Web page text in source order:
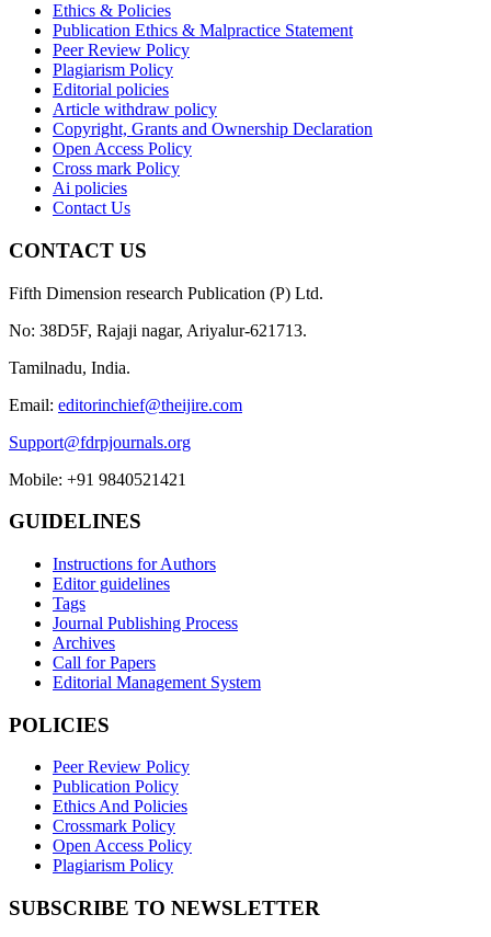
Ethics & Policies
Publication Ethics & Malpractice Statement
Peer Review Policy
Plagiarism Policy
Editorial policies
Article withdraw policy
Copyright, Grants and Ownership Declaration
Open Access Policy
Cross mark Policy
Ai policies
Contact Us
CONTACT US
Fifth Dimension research Publication (P) Ltd.
No: 38D5F, Rajaji nagar, Ariyalur-621713.
Tamilnadu, India.
Email: editorinchief@theijire.com
Support@fdrpjournals.org
Mobile: +91 9840521421
GUIDELINES
Instructions for Authors
Editor guidelines
Tags
Journal Publishing Process
Archives
Call for Papers
Editorial Management System
POLICIES
Peer Review Policy
Publication Policy
Ethics And Policies
Crossmark Policy
Open Access Policy
Plagiarism Policy
SUBSCRIBE TO NEWSLETTER